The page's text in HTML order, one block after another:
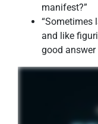
manifest?”
“Sometimes
and like
good answer